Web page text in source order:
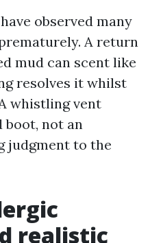
observed many
A return
mud can scent like
resolves it whilst
whistling vent
boot, not an
judgment to the
realistic